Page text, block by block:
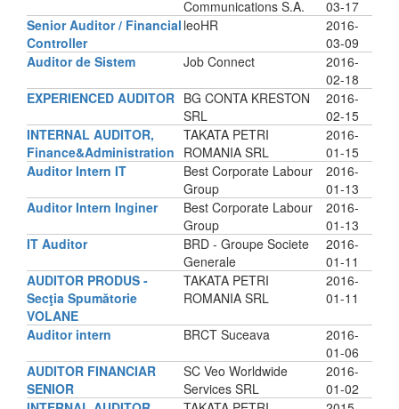
Communications S.A.
03-17
Senior Auditor / Financial
Controller
leoHR
2016-
03-09
Auditor de Sistem
Job Connect
2016-
02-18
EXPERIENCED AUDITOR BG CONTA KRESTON
SRL
2016-
02-15
INTERNAL AUDITOR,
Finance&Administration
TAKATA PETRI
ROMANIA SRL
2016-
01-15
Auditor Intern IT
Best Corporate Labour
Group
2016-
01-13
Auditor Intern Inginer
Best Corporate Labour
Group
2016-
01-13
IT Auditor
BRD - Groupe Societe
Generale
2016-
01-11
AUDITOR PRODUS -
Secţia Spumătorie
VOLANE
TAKATA PETRI
ROMANIA SRL
2016-
01-11
Auditor intern BRCT Suceava
2016-
01-06
AUDITOR FINANCIAR
SENIOR
SC Veo Worldwide
Services SRL
2016-
01-02